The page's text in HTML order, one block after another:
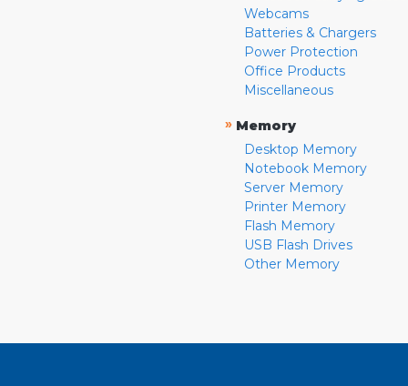
Webcams
Batteries & Chargers
Power Protection
Office Products
Miscellaneous
» Memory
Desktop Memory
Notebook Memory
Server Memory
Printer Memory
Flash Memory
USB Flash Drives
Other Memory